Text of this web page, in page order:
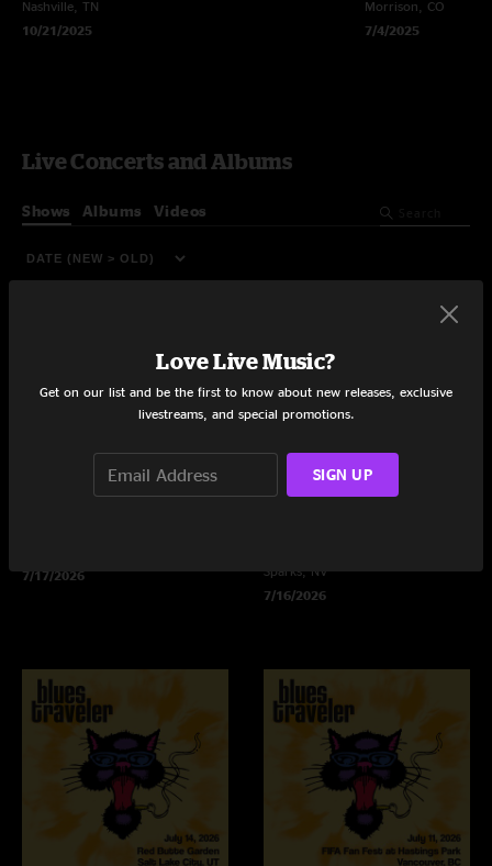
Nashville, TN
10/21/2025
Morrison, CO
7/4/2025
Live Concerts and Albums
Shows Albums Videos
7/17/2026
Sparks, NV
7/16/2026
Love Live Music?
Get on our list and be the first to know about new releases, exclusive
livestreams, and special promotions.
SIGN UP